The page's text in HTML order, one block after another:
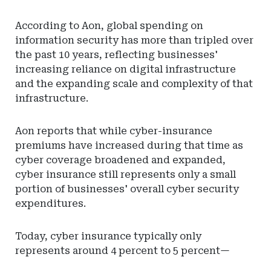
According to Aon, global spending on
information security has more than tripled over
the past 10 years, reflecting businesses'
increasing reliance on digital infrastructure
and the expanding scale and complexity of that
infrastructure.
Aon reports that while cyber-insurance
premiums have increased during that time as
cyber coverage broadened and expanded,
cyber insurance still represents only a small
portion of businesses' overall cyber security
expenditures.
Today, cyber insurance typically only
represents around 4 percent to 5 percent—